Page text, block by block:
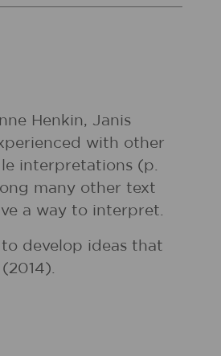
Henkin, Janis
with other
interpretations (p.
many other text
a way to interpret.
develop ideas that